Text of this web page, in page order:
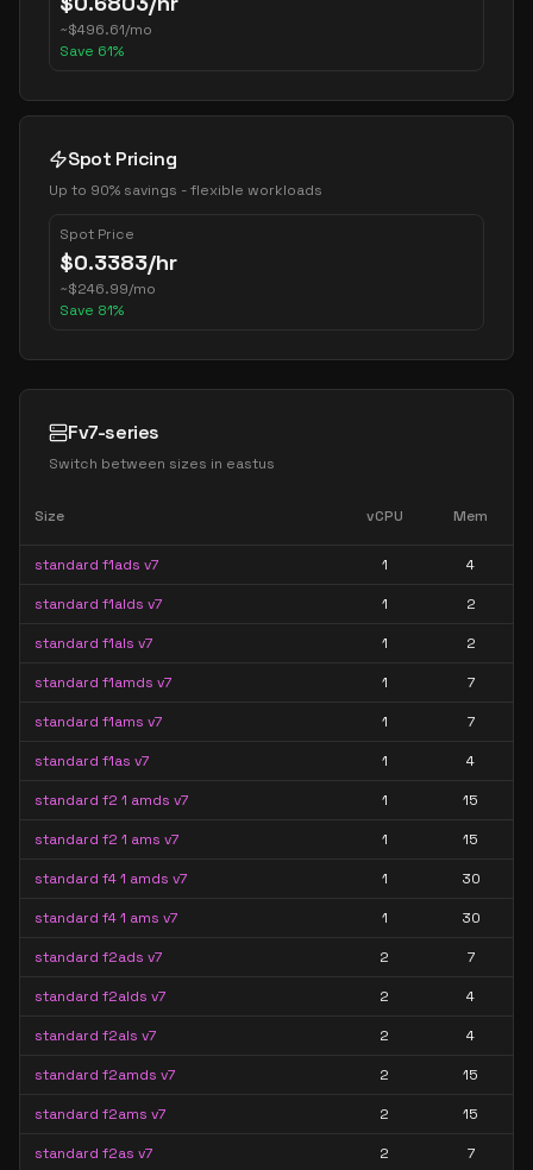
~$496.61/mo
Save 61%
Spot Pricing
Up to 90% savings - flexible workloads
Spot Price
$0.3383/hr
~$246.99/mo
Save 81%
Fv7-series
Switch between sizes in eastus
Size vCPU Mem
standard f1ads v7 1 4
standard f1alds v7 1 2
standard f1als v7 1 2
standard f1amds v7 1 7
standard f1ams v7 1 7
standard f1as v7 1 4
standard f2 1 amds v7 1 15
standard f2 1 ams v7 1 15
standard f4 1 amds v7 1 30
standard f4 1 ams v7 1 30
standard f2ads v7 2 7
standard f2alds v7 2 4
standard f2als v7 2 4
standard f2amds v7 2 15
standard f2ams v7 2 15
standard f2as v7 2 7